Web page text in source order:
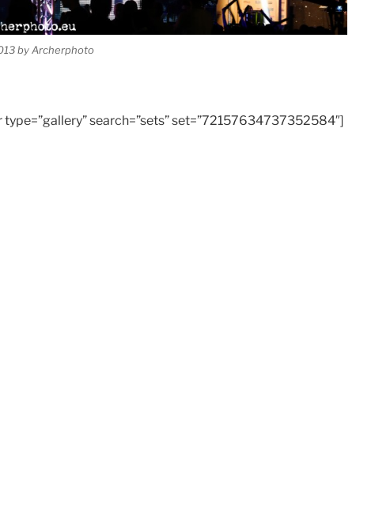
by Archerphoto
search=”sets” set=”72157634737352584″]